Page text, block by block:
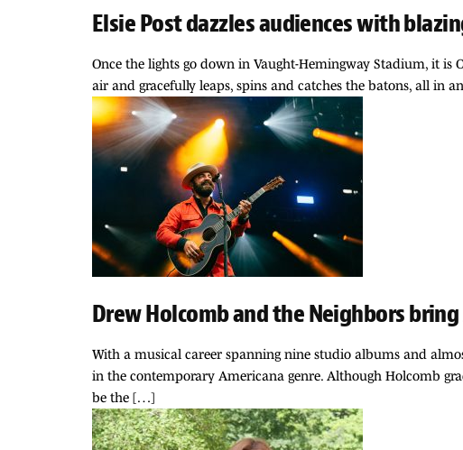
Elsie Post dazzles audiences with
Once the lights go down in Vaught-Hemingway Stadium, it is
air and gracefully leaps, spins and catches the batons, all
Drew Holcomb and the Neighbors
With a musical career spanning nine studio albums and
in the contemporary Americana genre. Although Holcomb
be the […]